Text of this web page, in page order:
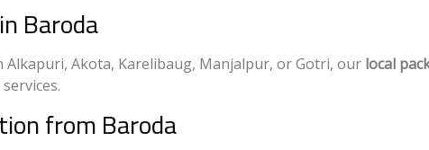
Baroda
Alkapuri, Akota, Karelibaug, Manjalpur, or Gotri, our local
from Baroda